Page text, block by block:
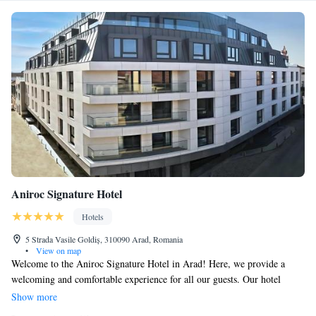
Aniroc Signature Hotel
Hotels
5 Strada Vasile Goldiș, 310090 Arad, Romania
•
View on map
Welcome to the Aniroc Signature Hotel in Arad! Here, we provide a
welcoming and comfortable experience for all our guests. Our hotel
offers luxurious 5-star accommodations complete with a beautiful terrace
Show more